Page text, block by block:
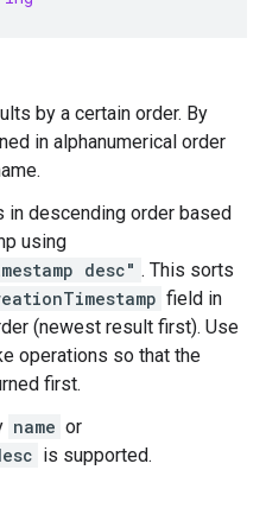
by a certain order. By
in alphanumerical order
in descending order based
using
desc" . This sorts
field in
(newest result first). Use
operations so that the
first.
name or
is supported.